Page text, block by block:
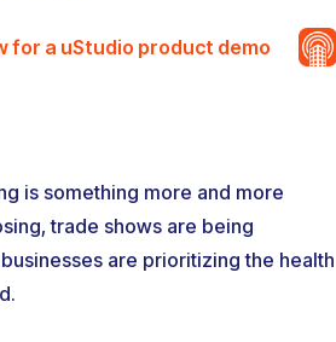
for a uStudio product demo
is something more and more
trade shows are being
are prioritizing the health